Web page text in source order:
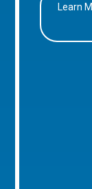
Learn